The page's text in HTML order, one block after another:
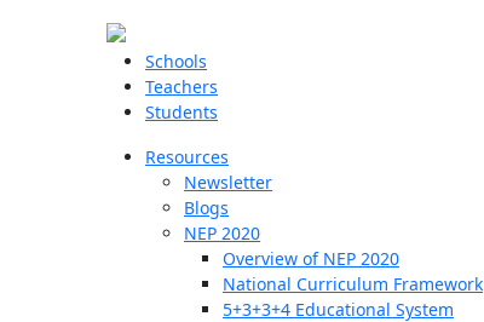
Schools
Teachers
Students
Resources
Newsletter
Blogs
NEP 2020
Overview of NEP 2020
National Curriculum Framework
5+3+3+4 Educational System